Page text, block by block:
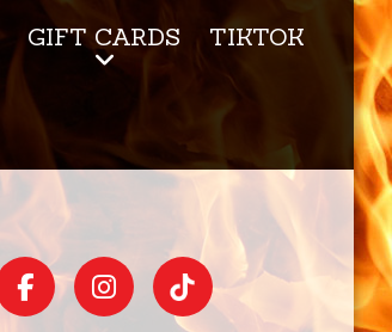
GIFT CARDS TIKTOK